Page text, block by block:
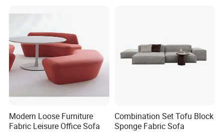
Reception Waiting Visitor
Modern Loose Furniture
Fabric Leisure Office Sofa
Combination Set Tofu Block
Sponge Fabric Sofa